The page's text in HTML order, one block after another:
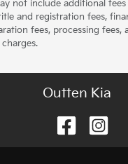
not include additional
and registration fees,
fees, processing fees,
Outten Kia